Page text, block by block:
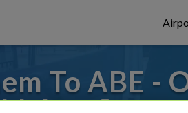
To ABE -